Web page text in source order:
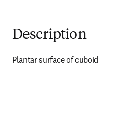
Description
Plantar surface of cuboid